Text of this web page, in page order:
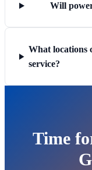
Will
What locations
service?
Time